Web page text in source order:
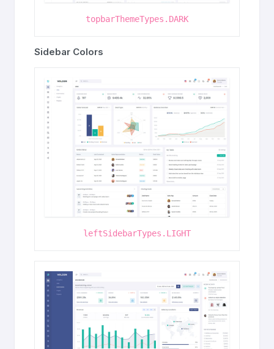
topbarThemeTypes.DARK
Sidebar Colors
leftSidebarTypes.LIGHT